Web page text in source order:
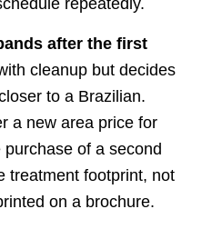
after the first
cleanup but decides
to a Brazilian.
a new area price for
of a second
treatment footprint, not
on a brochure.